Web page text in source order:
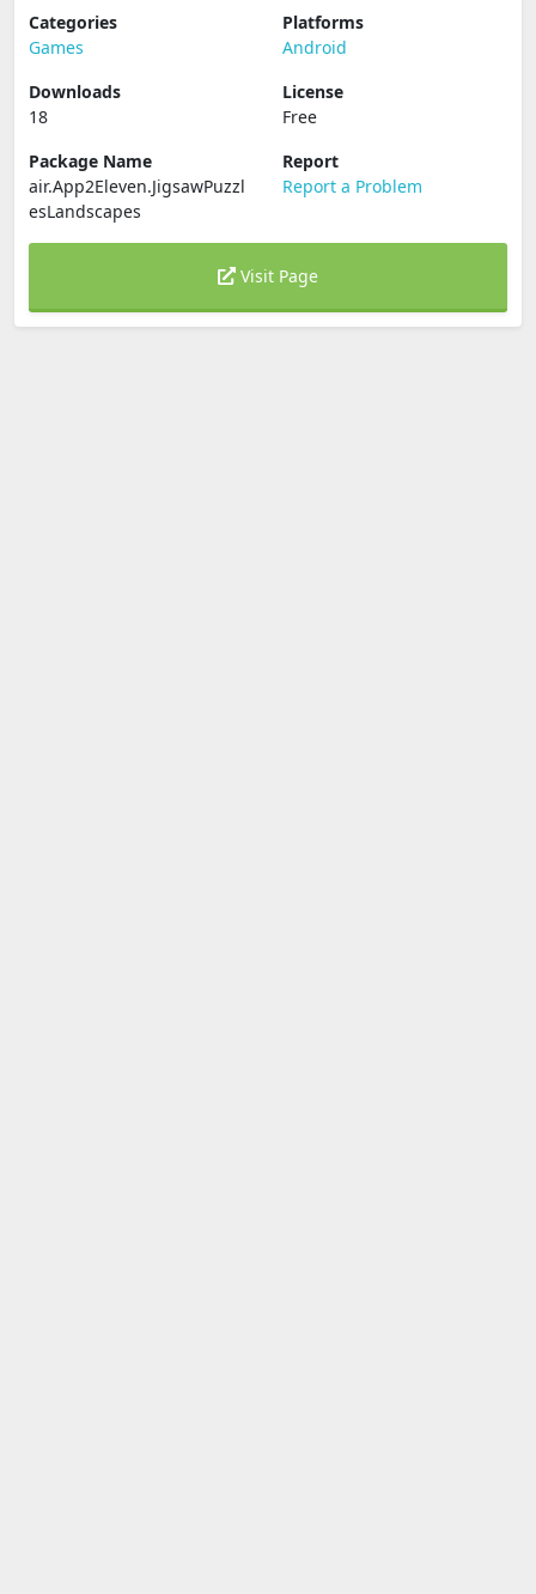
Categories
Games
Platforms
Android
Downloads
18
License
Free
Package Name
air.App2Eleven.JigsawPuzzl
esLandscapes
Report
Report a Problem
Visit Page